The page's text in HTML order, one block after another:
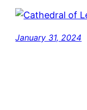
January 31, 2024